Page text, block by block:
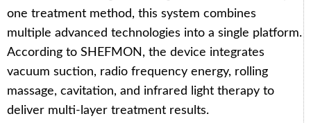
one treatment method, this system combines
multiple advanced technologies into a single platform.
According to SHEFMON, the device integrates
vacuum suction, radio frequency energy, rolling
massage, cavitation, and infrared light therapy to
deliver multi-layer treatment results.